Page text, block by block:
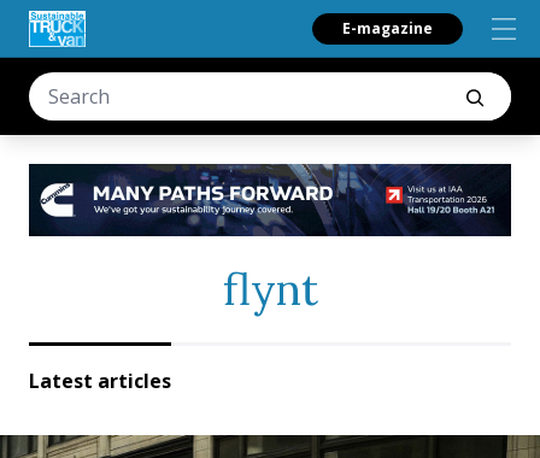
E-magazine
flynt
Latest articles